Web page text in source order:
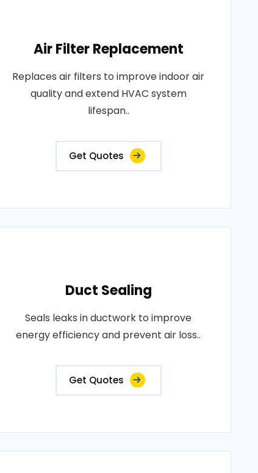
Air Filter Replacement
Replaces air filters to improve indoor air
quality and extend HVAC system
lifespan..
Get Quotes
Duct Sealing
Seals leaks in ductwork to improve
energy efficiency and prevent air loss..
Get Quotes